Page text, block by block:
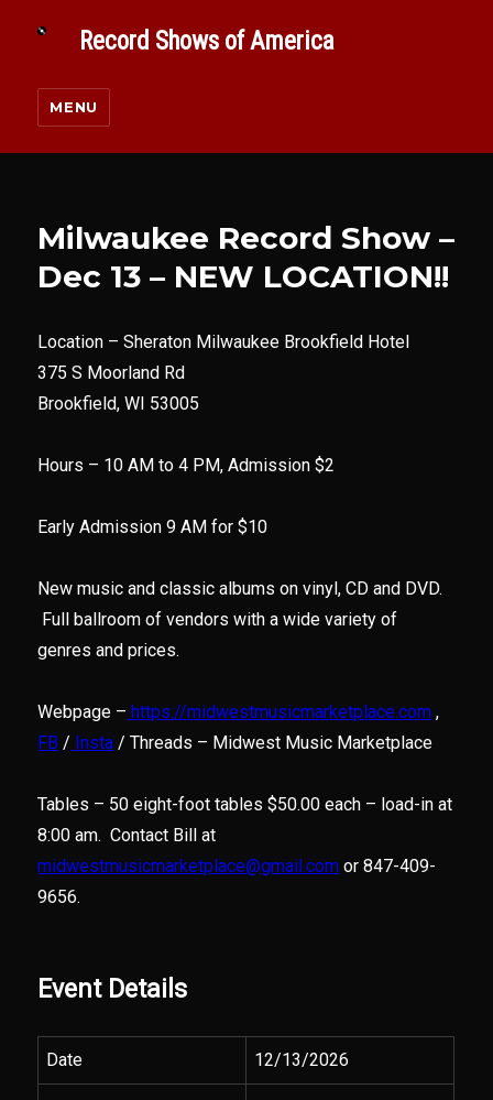
Record Shows of America
MENU
Milwaukee Record Show –
Dec 13 – NEW LOCATION!!
Location –Sheraton Milwaukee Brookfield Hotel
375 S Moorland Rd
Brookfield, WI 53005
Hours – 10 AM to 4 PM, Admission $2
Early Admission 9 AM for $10
New music and classic albums on vinyl, CD and DVD.
Full ballroom of vendors with a wide variety of
genres and prices.
Webpage – https://midwestmusicmarketplace.com ,
FB / Insta / Threads – Midwest Music Marketplace
Tables – 50 eight-foot tables $50.00 each – load-in at
8:00 am. Contact Bill at
midwestmusicmarketplace@gmail.com or 847-409-
9656.
Event Details
Date 12/13/2026